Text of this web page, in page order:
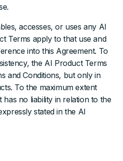
accesses, or uses any AI
Terms apply to that use and
into this Agreement. To
the AI Product Terms
and Conditions, but only in
To the maximum extent
has no liability in relation to the
stated in the AI